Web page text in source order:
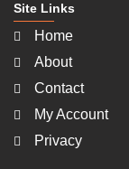
Site Links
Home
About
Contact
My Account
Privacy